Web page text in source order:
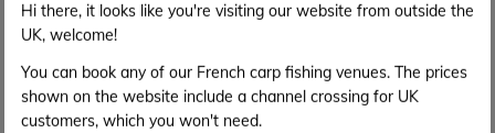
Hi there, it looks like you're visiting our website from outside the
UK, welcome!
You can book any of our French carp fishing venues. The prices
shown on the website include a channel crossing for UK
customers, which you won't need.